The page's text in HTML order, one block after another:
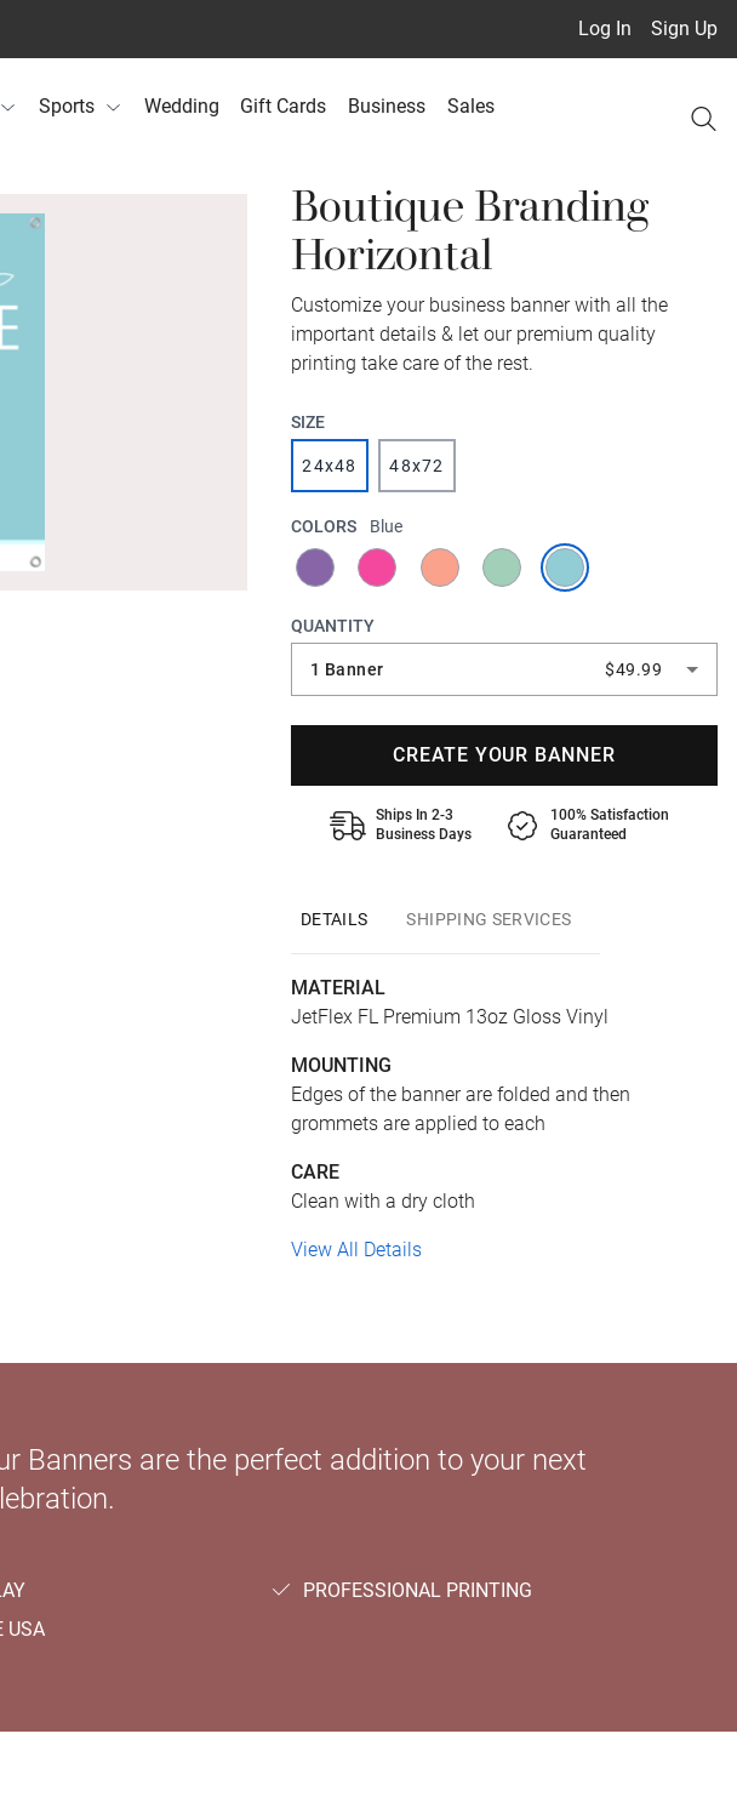
Log In Sign Up
Sports Wedding Gift Cards Business Sales
Boutique Branding
Horizontal
Customize your business banner with all the
important details & let our premium quality
printing take care of the rest.
SIZE
24x48 48x72
COLORS Blue
QUANTITY
1 Banner $49.99
CREATE YOUR BANNER
Ships In 2-3
Business Days
100% Satisfaction
Guaranteed
DETAILS SHIPPING SERVICES
MATERIAL
JetFlex FL Premium 13oz Gloss Vinyl
MOUNTING
Edges of the banner are folded and then
grommets are applied to each
CARE
Clean with a dry cloth
View All Details
Banners are the perfect addition to your next
PROFESSIONAL PRINTING
USA